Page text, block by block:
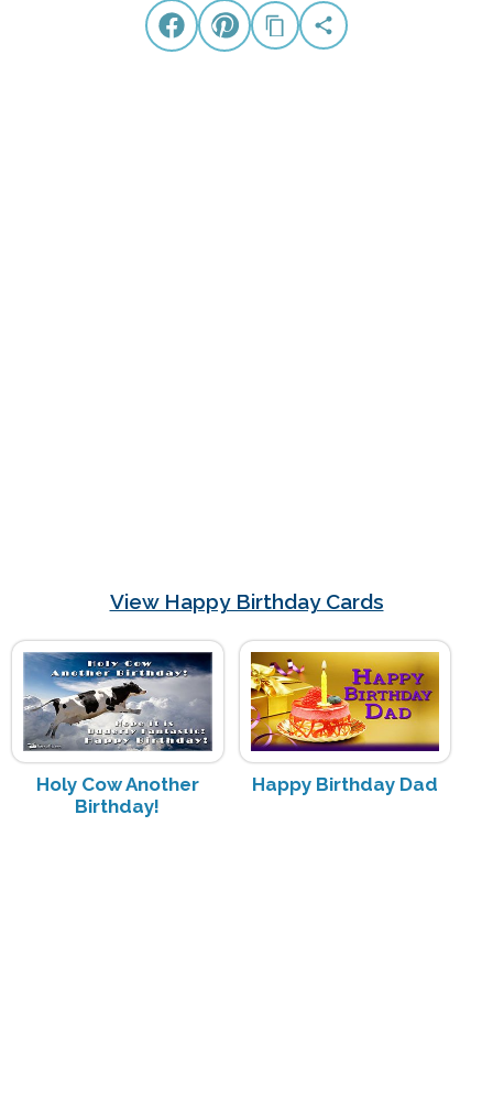
View Happy Birthday Cards
Holy Cow Another
Birthday!
Happy Birthday Dad